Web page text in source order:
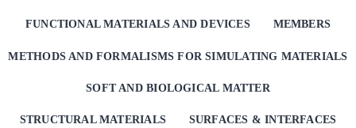
FUNCTIONAL MATERIALS AND DEVICES MEMBERS
METHODS AND FORMALISMS FOR SIMULATING MATERIALS
SOFT AND BIOLOGICAL MATTER
STRUCTURAL MATERIALS SURFACES & INTERFACES